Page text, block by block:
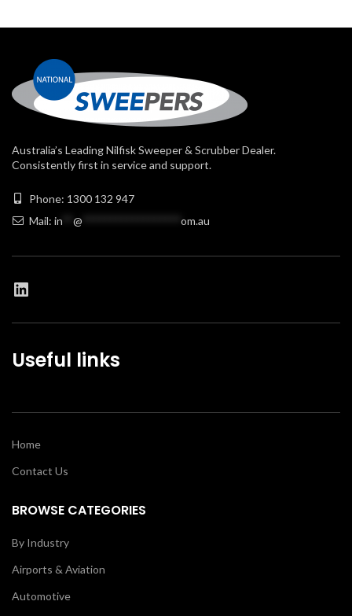
Australia’s Leading Nilfisk Sweeper & Scrubber Dealer.
Consistently first in service and support.
Phone: 1300 132 947
Mail: in @ om.au
Useful links
Home
Contact Us
BROWSE CATEGORIES
By Industry
Airports & Aviation
Automotive